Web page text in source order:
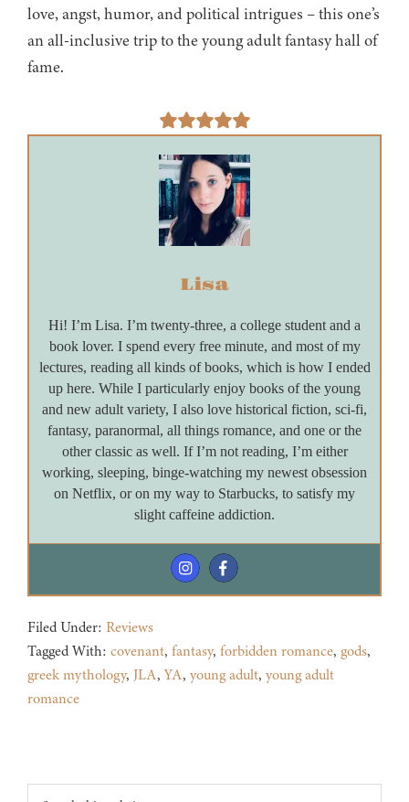
love, angst, humor, and political intrigues – this one’s
an all-inclusive trip to the young adult fantasy hall of
fame.
Lisa
Hi! I’m Lisa. I’m twenty-three, a college student and a
book lover. I spend every free minute, and most of my
lectures, reading all kinds of books, which is how I ended
up here. While I particularly enjoy books of the young
and new adult variety, I also love historical fiction, sci-fi,
fantasy, paranormal, all things romance, and one or the
other classic as well. If I’m not reading, I’m either
working, sleeping, binge-watching my newest obsession
on Netflix, or on my way to Starbucks, to satisfy my
slight caffeine addiction.
Filed Under: Reviews
Tagged With: covenant, fantasy, forbidden romance, gods,
greek mythology, JLA,YA, young adult, young adult
romance
Search